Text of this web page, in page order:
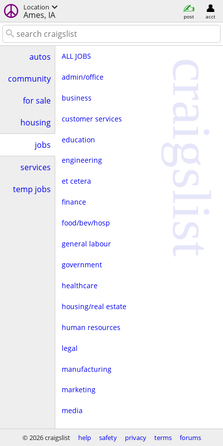
Location
Ames, IA post acct
autos
community
for sale
housing
jobs
services
temp jobs
ALL JOBS
admin/office
business
customer services
education
engineering
et cetera
finance
food/bev/hosp
general labour
government
healthcare
housing/real estate
human resources
legal
manufacturing
marketing
media
non-profit
craigslist
© 2026 craigslist help safety privacy terms forums